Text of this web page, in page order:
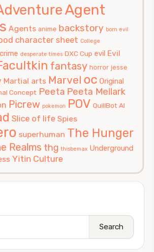
Agent
Agents anime backstory born evil
character sheet College
crime desperate times DXC Cup evil Evil
fantasy horror jesse
Martial arts Marvel oc Original
Concept Peeta Peeta Mellark
Picrew pokemon POV QuillBot AI
Slice of life Spies
superhuman The Hunger
Realms thg thisbemax Underground
Yitin Culture
Search